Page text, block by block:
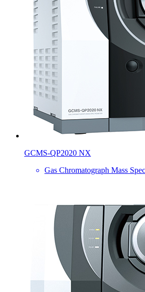
GCMS-QP2020 NX
Gas Chromatograph Mass